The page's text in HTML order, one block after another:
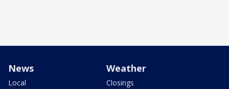
News
Local
Weather
Closings